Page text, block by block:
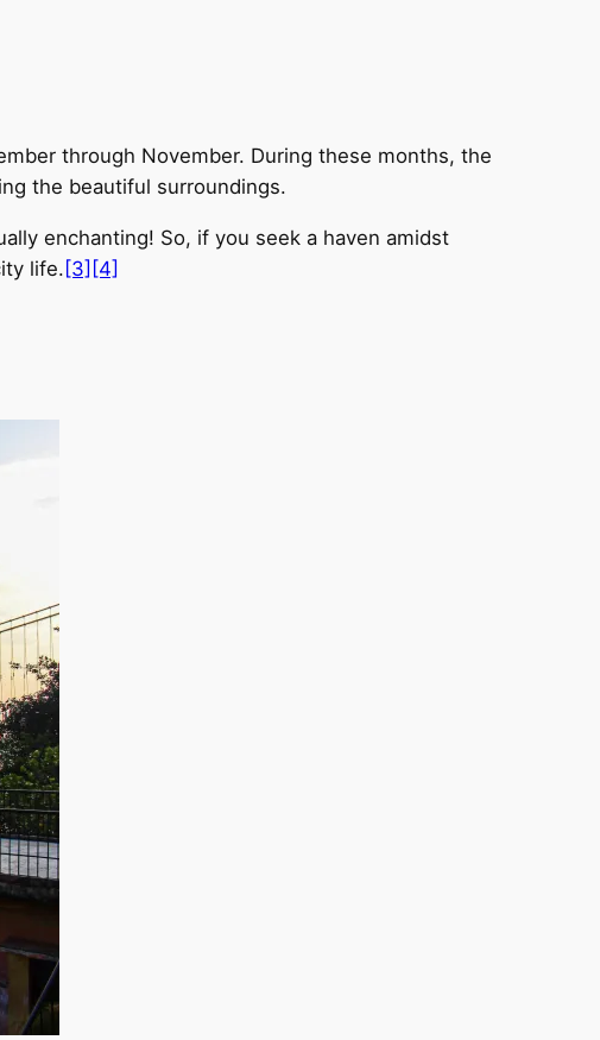
through November. During these months, the
the beautiful surroundings.
enchanting! So, if you seek a haven amidst
life. [3] [4]